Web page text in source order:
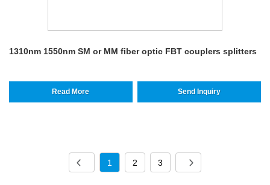
1310nm 1550nm SM or MM fiber optic FBT couplers splitters
Read More Send Inquiry
1 2 3